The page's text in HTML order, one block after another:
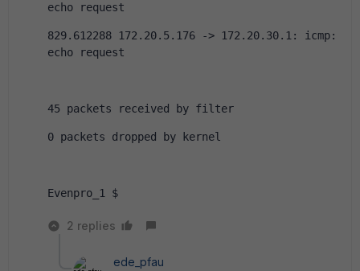
echo request
829.612288 172.20.5.176 -> 172.20.30.1: icmp:
echo request
45 packets received by filter
0 packets dropped by kernel
Evenpro_1 $
2 replies
ede_pfau